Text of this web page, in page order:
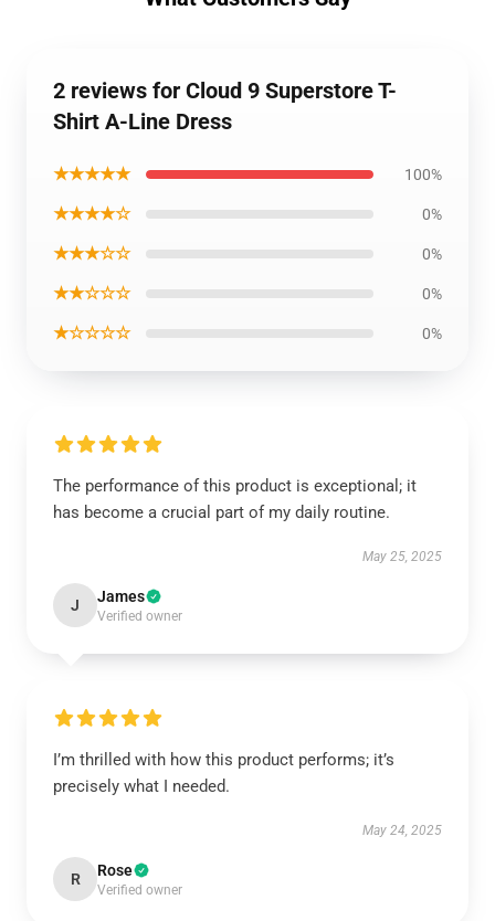
2 reviews for Cloud 9 Superstore T-
Shirt A-Line Dress
★★★★★ 100%
★★★★☆ 0%
★★★☆☆ 0%
★★☆☆☆ 0%
★☆☆☆☆ 0%
The performance of this product is exceptional; it
has become a crucial part of my daily routine.
May 25, 2025
J James
Verified owner
I’m thrilled with how this product performs; it’s
precisely what I needed.
May 24, 2025
R Rose
Verified owner